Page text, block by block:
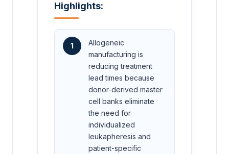
Highlights:
1
Allogeneic
manufacturing is
reducing treatment
lead times because
donor-derived master
cell banks eliminate
the need for
individualized
leukapheresis and
patient-specific